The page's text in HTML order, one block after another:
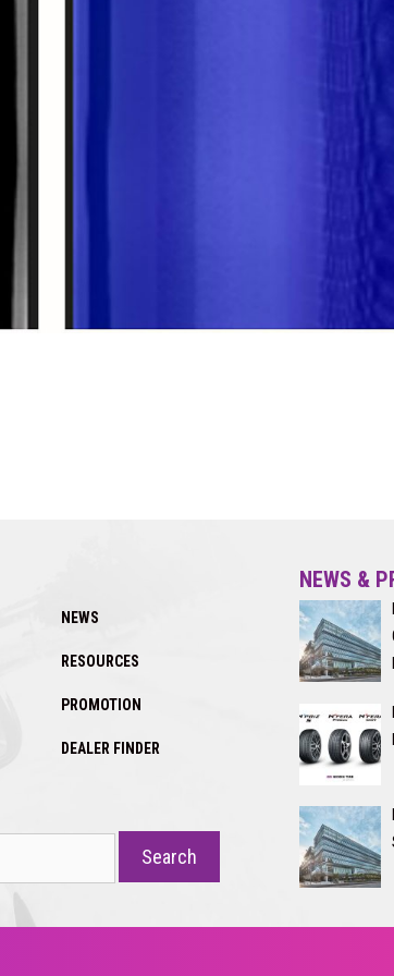
NEWS
RESOURCES
PROMOTION
DEALER FINDER
Search
NEWS &